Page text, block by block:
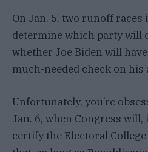
On Jan. 5, two runoff races
determine which party will
whether Joe Biden will
much-needed check on his
Unfortunately, you’re
Jan. 6, when Congress
certify the Electoral